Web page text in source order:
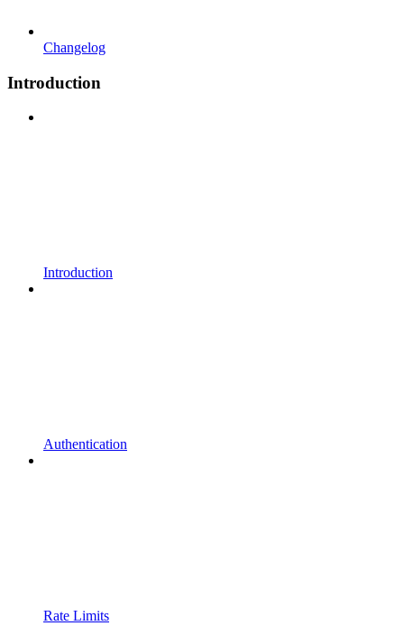
Changelog
Introduction
Introduction
Authentication
Rate Limits